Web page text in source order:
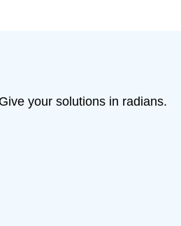
your solutions in radians.